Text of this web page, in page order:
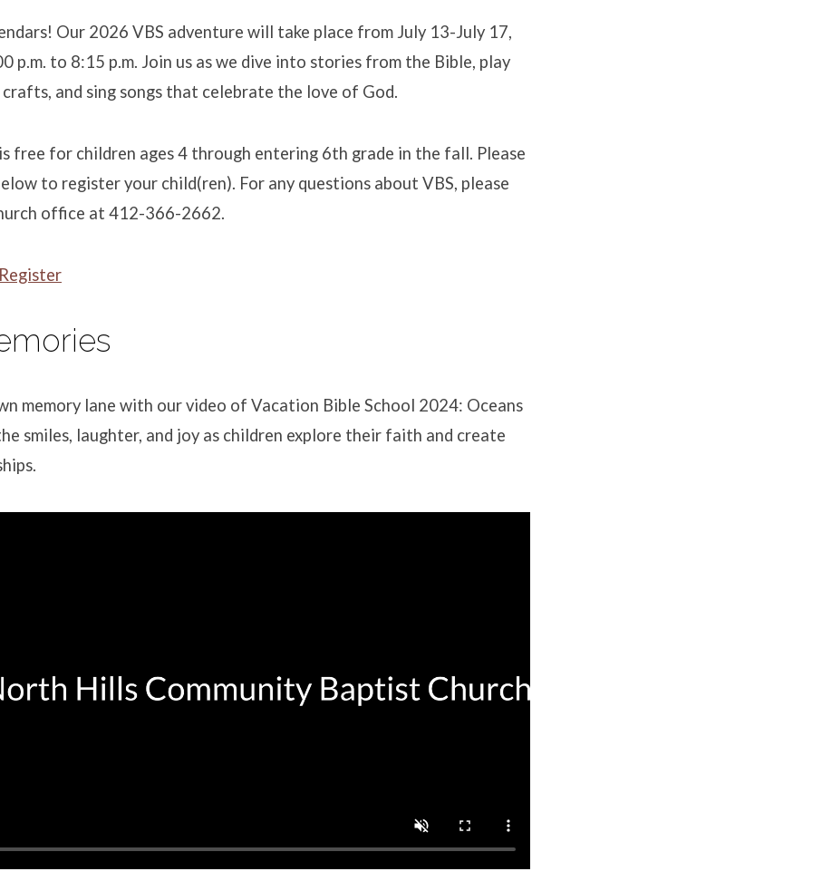
Our 2026 VBS adventure will take place from July 13-July 17,
p.m. to 8:15 p.m. Join us as we dive into stories from the Bible, play
crafts, and sing songs that celebrate the love of God.
free for children ages 4 through entering 6th grade in the fall. Please
to register your child(ren). For any questions about VBS, please
office at 412-366-2662.
memory lane with our video of Vacation Bible School 2024: Oceans
smiles, laughter, and joy as children explore their faith and create